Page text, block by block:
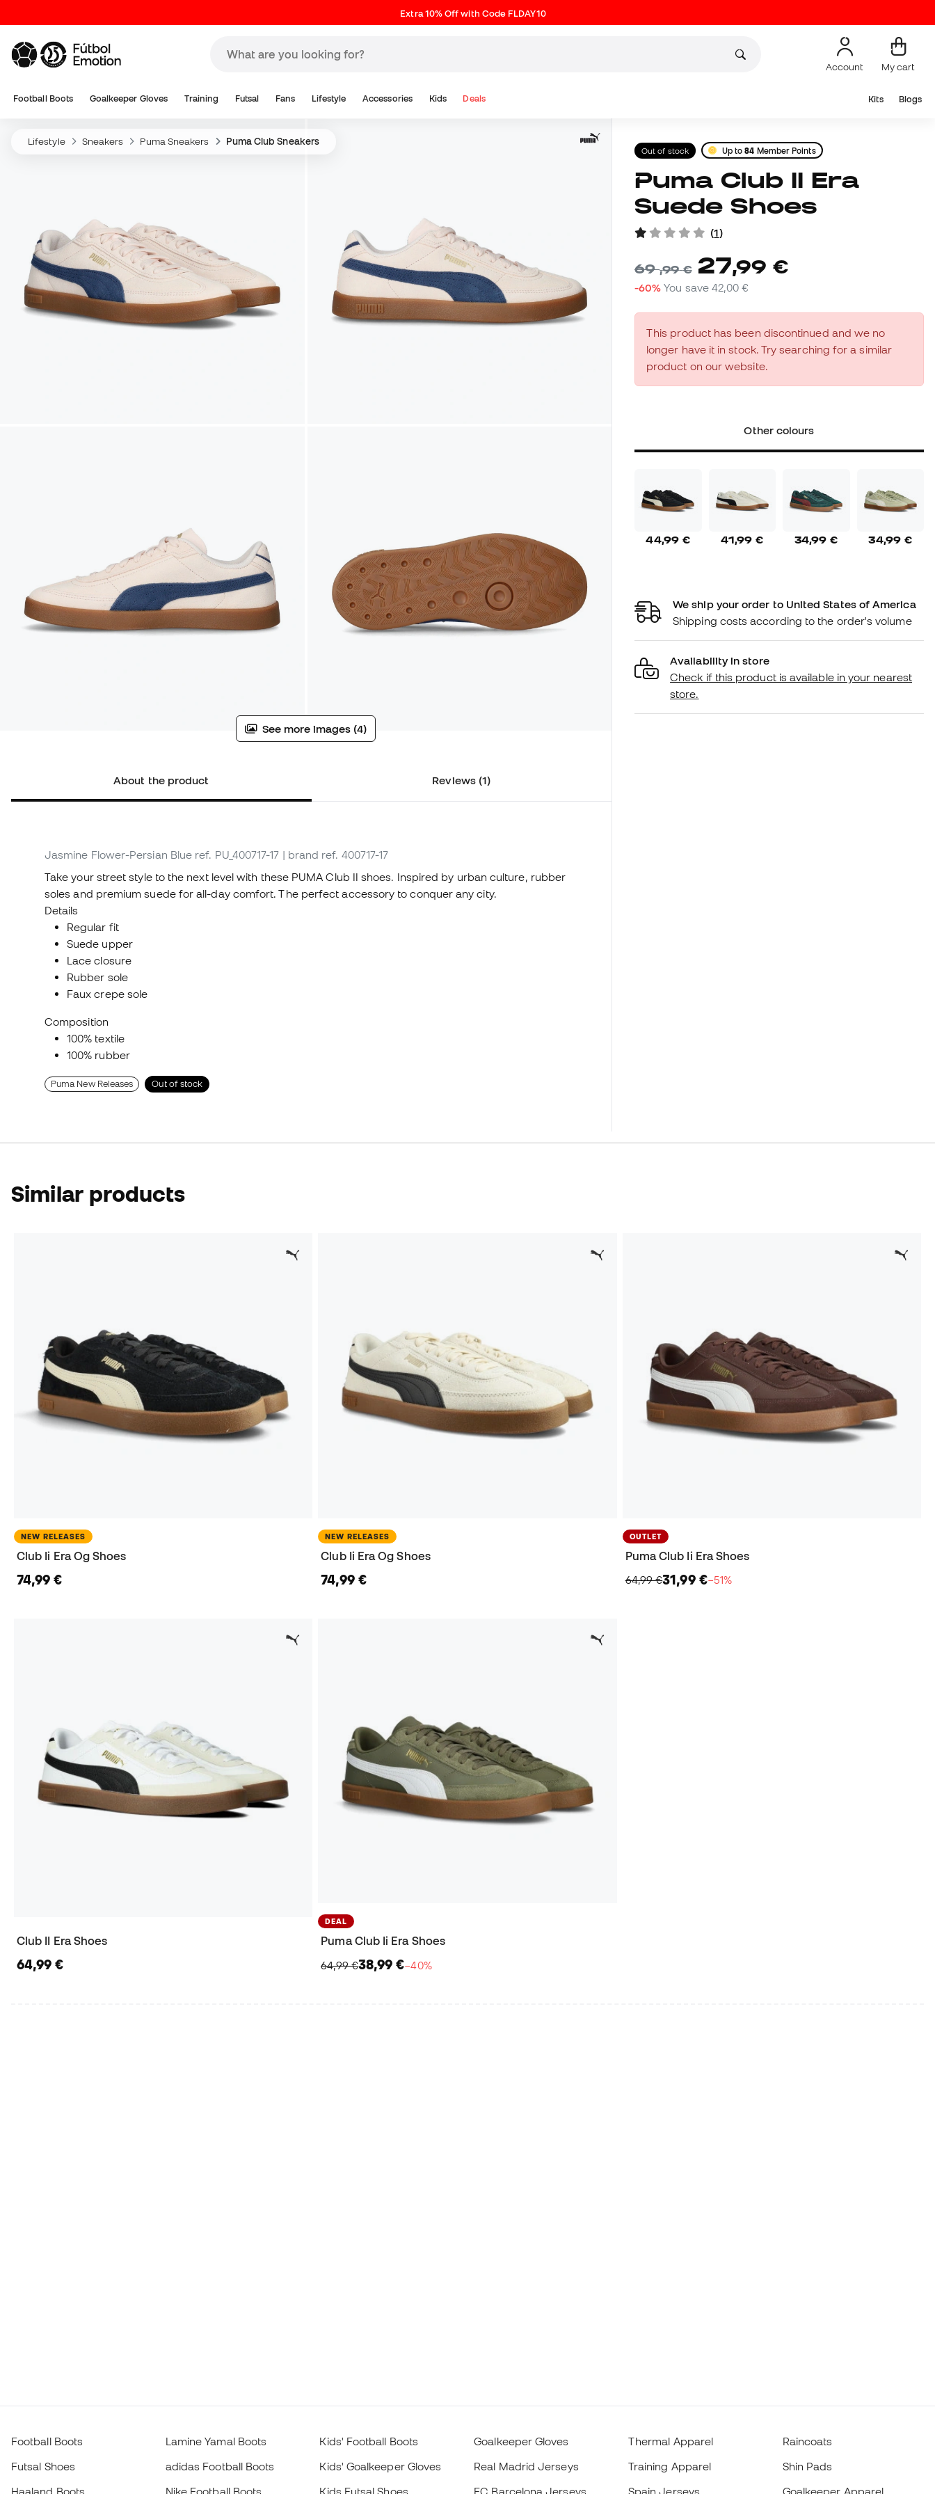
Extra 10% Off with Code FLDAY10
Account My cart
Football Boots Goalkeeper Gloves Training Futsal Fans Lifestyle Accessories Kids Deals Kits Blogs
Lifestyle Sneakers Puma Sneakers Puma Club Sneakers
See more images (4)
About the product Reviews (1)
Jasmine Flower-Persian Blue ref. PU_400717-17 | brand ref. 400717-17
Take your street style to the next level with these PUMA Club II shoes. Inspired by urban culture, rubber
soles and premium suede for all-day comfort. The perfect accessory to conquer any city.
Details
Regular fit
Suede upper
Lace closure
Rubber sole
Faux crepe sole
Composition
100% textile
100% rubber
Puma New Releases Out of stock
Out of stock Up to84 Member Points
Puma Club II Era
Suede Shoes
(1)
69,99 € 27,99 €
-60% You save42,00 €
This product has been discontinued and we no
longer have it in stock. Try searching for a similar
product on our website.
Other colours
44,99 € 41,99 € 34,99 € 34,99 €
We ship your order to United States of America
Shipping costs according to the order's volume
Availability in store
Check if this product is available in your nearest
store.
Similar products
NEW RELEASES
Club Ii Era Og Shoes
74,99 €
NEW RELEASES
Club Ii Era Og Shoes
74,99 €
OUTLET
Puma Club Ii Era Shoes
64,99 €31,99 €−51%
Club II Era Shoes
64,99 €
DEAL
Puma Club Ii Era Shoes
64,99 €38,99 €−40%
Football Boots
Futsal Shoes
Haaland Boots
Lamine Yamal Boots
adidas Football Boots
Nike Football Boots
Kids' Football Boots
Kids' Goalkeeper Gloves
Kids Futsal Shoes
Goalkeeper Gloves
Real Madrid Jerseys
FC Barcelona Jerseys
Thermal Apparel
Training Apparel
Spain Jerseys
Raincoats
Shin Pads
Goalkeeper Apparel